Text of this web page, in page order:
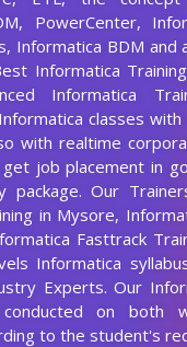
PowerCenter,
Informatica BDM and
Informatica
Informatica
classes
with realtime
job placement in
package. Our
in Mysore,
Fasttrack
Informatica
Experts. Our
on both
to the student's
Submit